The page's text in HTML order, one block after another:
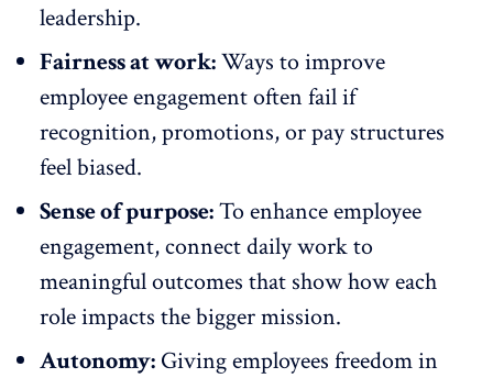
leadership.
Fairness at work:Ways to improve
employee engagement often fail if
recognition, promotions, or pay structures
feel biased.
Sense of purpose:Toenhance employee
engagement, connect daily work to
meaningful outcomes that show how each
role impacts the bigger mission.
Autonomy: Giving employees freedom in